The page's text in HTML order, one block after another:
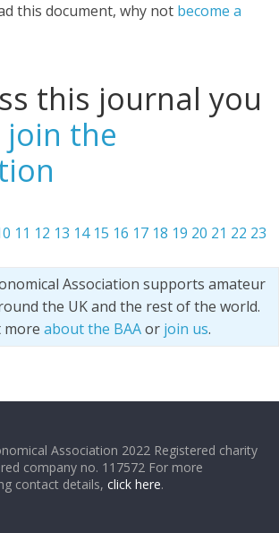
this document, why not become a
this journal you
join the
11 12 13 14 15 16 17 18 19 20 21 22 23
Association supports amateur
the UK and the rest of the world.
more about the BAAor join us.
Association 2022 Registered charity
company no. 117572 For more
contact details,click here.